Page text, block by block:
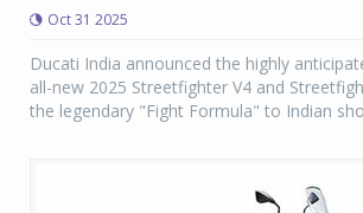
Oct 31 2025
Ducati India announced the highly
all-new 2025 Streetfighter V4 and
the legendary "Fight Formula" to Indian